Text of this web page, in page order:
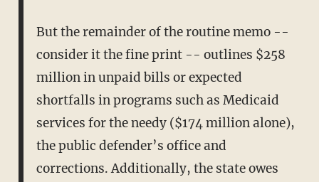
But the remainder of the routine memo --
consider it the fine print -- outlines $258
million in unpaid bills or expected
shortfalls in programs such as Medicaid
services for the needy ($174 million alone),
the public defender’s office and
corrections. Additionally, the state owes